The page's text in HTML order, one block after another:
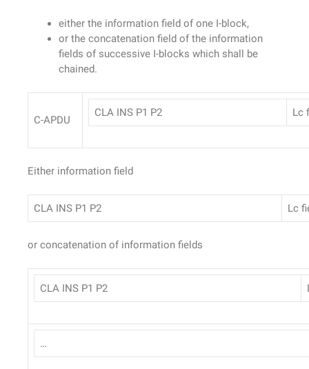
either the information field of one I-block,
or the concatenation field of the information
fields of successive I-blocks which shall be
chained.
C-APDU
CLA INS P1 P2 Lc
Either information field
CLA INS P1 P2 Lc
or concatenation of information fields
CLA INS P1 P2
…